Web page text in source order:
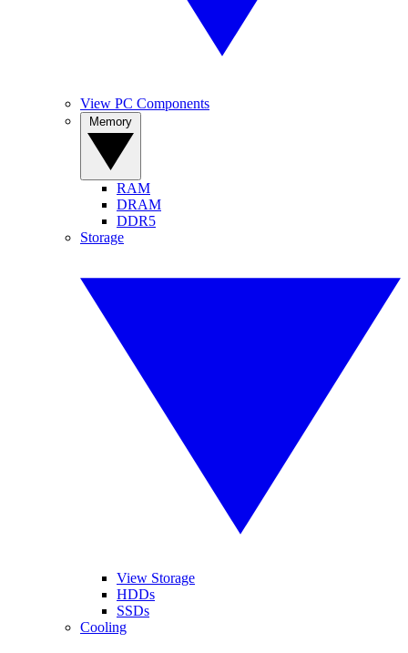
View PC Components
RAM
DRAM
DDR5
Storage
View Storage
HDDs
SSDs
Cooling